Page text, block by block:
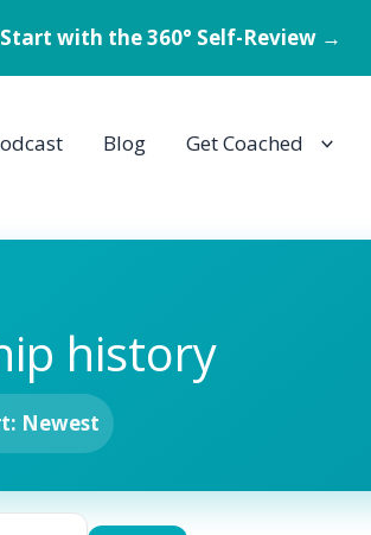
Start with the 360° Self-Review →
Blog Get Coached
history
Newest